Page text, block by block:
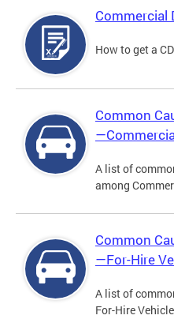
Commercial
How to get a
Common
A list of
among
Common
—For-Hire
A list of
For-Hire